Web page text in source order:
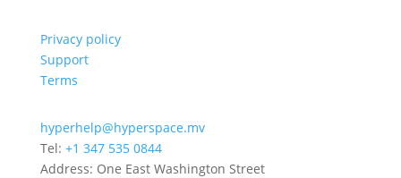
Privacy policy
Support
Terms
hyperhelp@hyperspace.mv
Tel: +1 347 535 0844
Address: One East Washington Street